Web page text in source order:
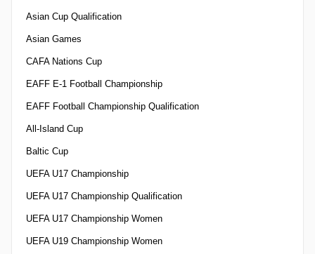
Asian Cup Qualification
Asian Games
CAFA Nations Cup
EAFF E-1 Football Championship
EAFF Football Championship Qualification
All-Island Cup
Baltic Cup
UEFA U17 Championship
UEFA U17 Championship Qualification
UEFA U17 Championship Women
UEFA U19 Championship Women